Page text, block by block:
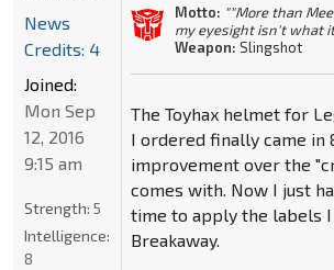
Motto: ""More than
my eyesight isn't what
Weapon: Slingshot
The Toyhax helmet for
I ordered finally came in
improvement over the
comes with. Now I just
time to apply the labels
Breakaway.
News
Credits: 4
Joined:
Mon Sep
12, 2016
9:15 am
Strength: 5
Intelligence:
8